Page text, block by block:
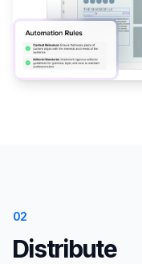
02
Distribute